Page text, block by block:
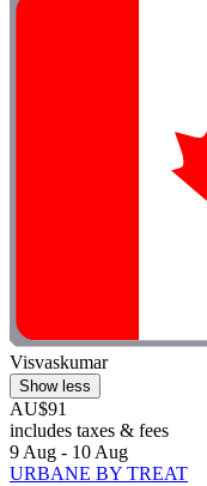
Visvaskumar
Show less
AU$91
includes taxes & fees
9 Aug - 10 Aug
URBANE BY TREAT